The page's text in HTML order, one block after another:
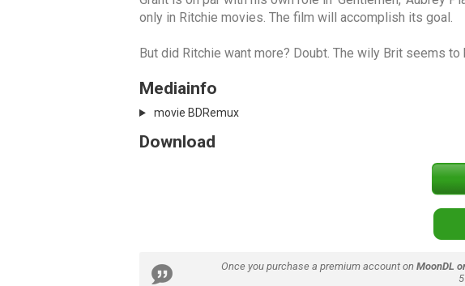
only in Ritchie movies. The film will accomplish its goal.
But did Ritchie want more? Doubt. The wily Brit seems
Mediainfo
movie BDRemux
Download
Once you purchase a premium account on MoonDL